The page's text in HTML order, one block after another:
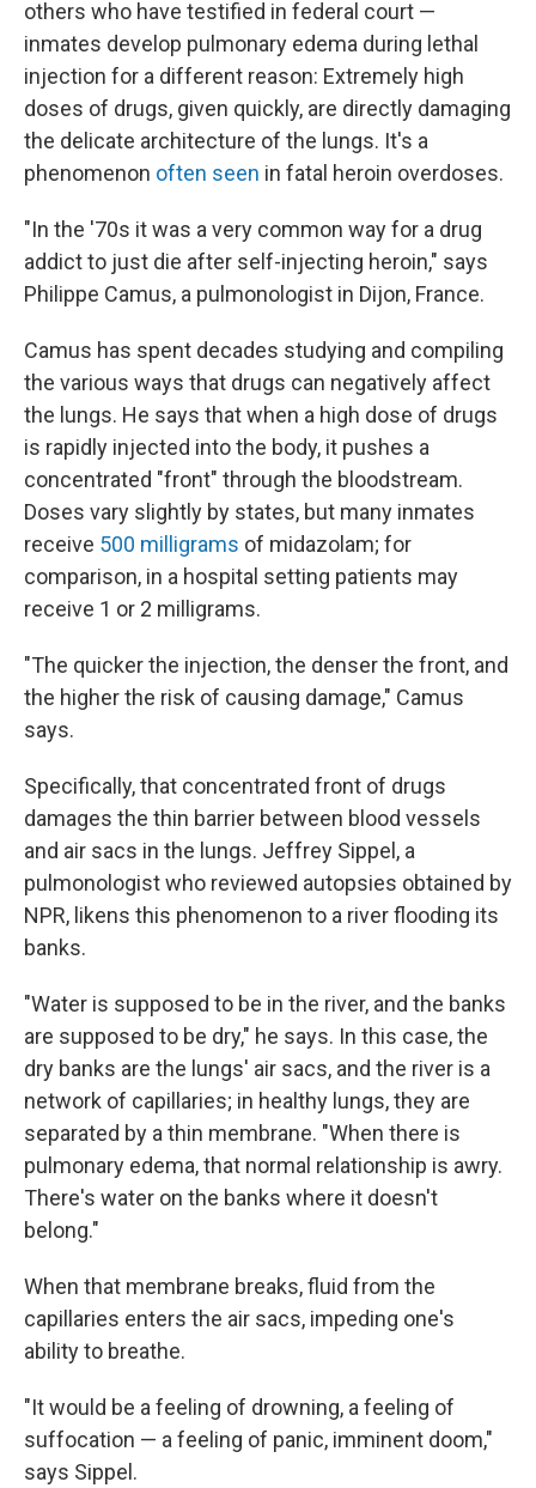
others who have testified in federal court —
inmates develop pulmonary edema during lethal
injection for a different reason: Extremely high
doses of drugs, given quickly, are directly damaging
the delicate architecture of the lungs. It's a
phenomenon often seen in fatal heroin overdoses.
"In the '70s it was a very common way for a drug
addict to just die after self-injecting heroin," says
Philippe Camus, a pulmonologist in Dijon, France.
Camus has spent decades studying and compiling
the various ways that drugs can negatively affect
the lungs. He says that when a high dose of drugs
is rapidly injected into the body, it pushes a
concentrated "front" through the bloodstream.
Doses vary slightly by states, but many inmates
receive 500 milligrams of midazolam; for
comparison, in a hospital setting patients may
receive 1 or 2 milligrams.
"The quicker the injection, the denser the front, and
the higher the risk of causing damage," Camus
says.
Specifically, that concentrated front of drugs
damages the thin barrier between blood vessels
and air sacs in the lungs. Jeffrey Sippel, a
pulmonologist who reviewed autopsies obtained by
NPR, likens this phenomenon to a river flooding its
banks.
"Water is supposed to be in the river, and the banks
are supposed to be dry," he says. In this case, the
dry banks are the lungs' air sacs, and the river is a
network of capillaries; in healthy lungs, they are
separated by a thin membrane. "When there is
pulmonary edema, that normal relationship is awry.
There's water on the banks where it doesn't
belong."
When that membrane breaks, fluid from the
capillaries enters the air sacs, impeding one's
ability to breathe.
"It would be a feeling of drowning, a feeling of
suffocation — a feeling of panic, imminent doom,"
says Sippel.